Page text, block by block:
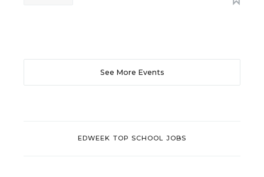
See More Events
EDWEEK TOP SCHOOL JOBS